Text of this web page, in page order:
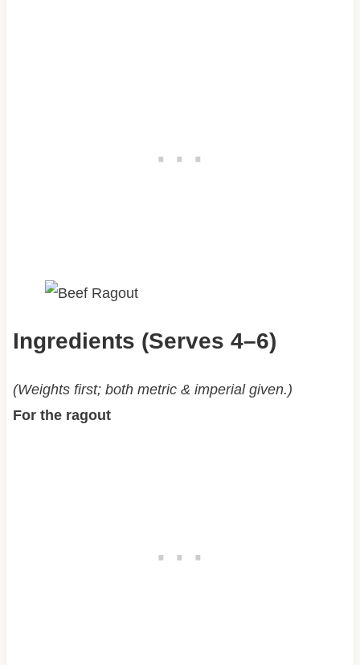
Ingredients (Serves 4–6)
(Weights first; both metric & imperial given.)
For the ragout